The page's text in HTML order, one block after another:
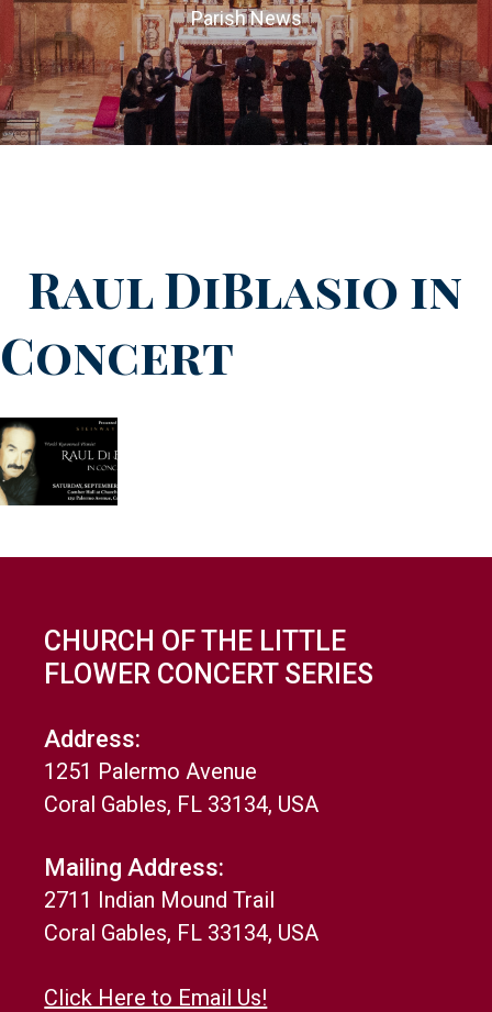
Parish News
Raul DiBlasio in
Concert
CHURCH OF THE LITTLE
FLOWER CONCERT SERIES
Address:
1251 Palermo Avenue
Coral Gables, FL 33134, USA
Mailing Address:
2711 Indian Mound Trail
Coral Gables, FL 33134, USA
Click Here to Email Us!